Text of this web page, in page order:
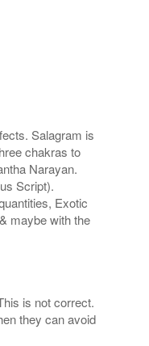
Salagram is
chakras to
Narayan.
Script).
Exotic
maybe with the
is not correct.
they can avoid